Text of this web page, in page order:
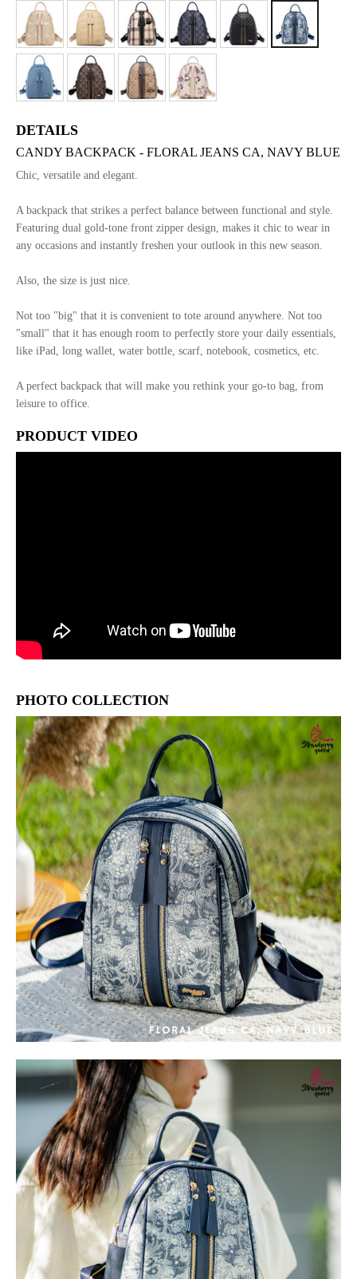
DETAILS
CANDY BACKPACK - FLORAL JEANS CA, NAVY BLUE
Chic, versatile and elegant.
A backpack that strikes a perfect balance between functional and style.
Featuring dual gold-tone front zipper design, makes it chic to wear in
any occasions and instantly freshen your outlook in this new season.
Also, the size is just nice.
Not too "big" that it is convenient to tote around anywhere. Not too
"small" that it has enough room to perfectly store your daily essentials,
like iPad, long wallet, water bottle, scarf, notebook, cosmetics, etc.
A perfect backpack that will make you rethink your go-to bag, from
leisure to office.
PRODUCT VIDEO
PHOTO COLLECTION